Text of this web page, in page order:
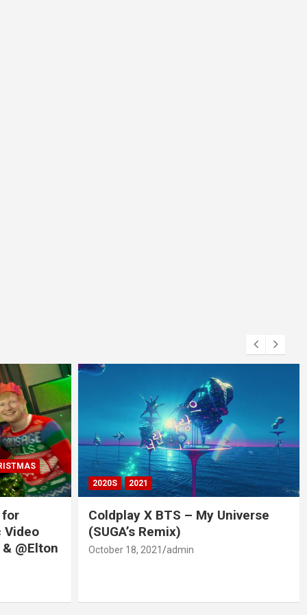
for
Video
@Elton
2020S 2021
Coldplay X BTS – My Universe
(SUGA’s Remix)
October 18, 2021 admin